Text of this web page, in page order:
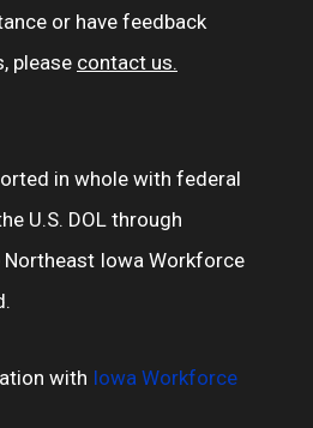
or have feedback
please contact us.
in whole with federal
U.S. DOL through
Iowa Workforce
with Iowa Workforce